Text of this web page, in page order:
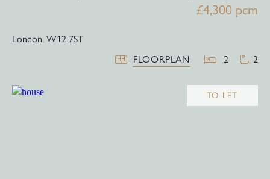
£4,300 pcm
London, W12 7ST
FLOORPLAN
2 2
TO LET